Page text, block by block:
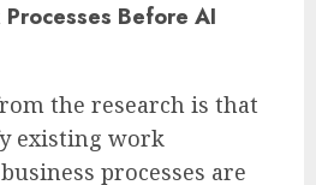
Before AI
the research is that
existing work
processes are